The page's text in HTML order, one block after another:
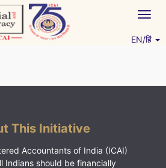
EN/हिं
This Initiative
Accountants of India (ICAI)
Indians should be financially